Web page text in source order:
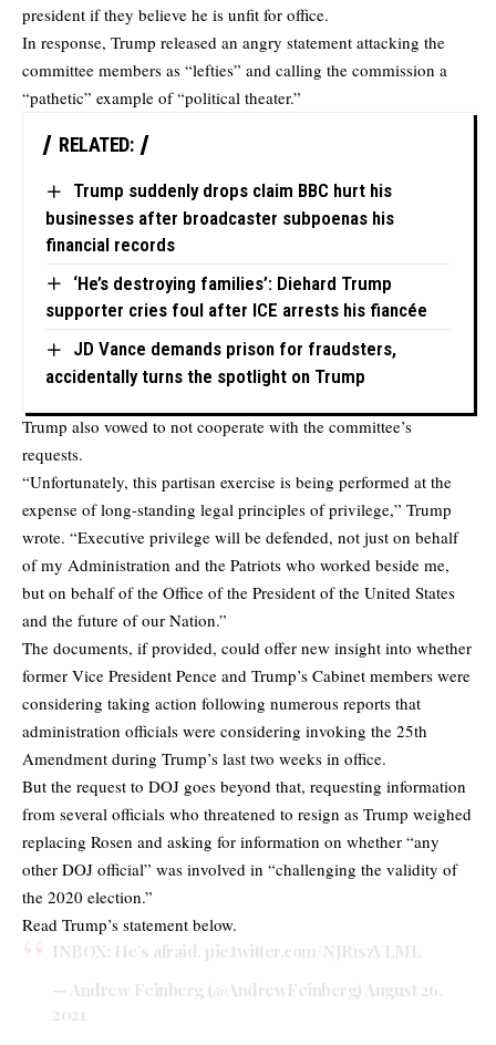
president if they believe he is unfit for office.
In response, Trump released an angry statement attacking the
committee members as “lefties” and calling the commission a
“pathetic” example of “political theater.”
RELATED:
Trump suddenly drops claim BBC hurt his
businesses after broadcaster subpoenas his
financial records
‘He’s destroying families’: Diehard Trump
supporter cries foul after ICE arrests his fiancée
JD Vance demands prison for fraudsters,
accidentally turns the spotlight on Trump
Trump also vowed to not cooperate with the committee’s
requests.
“Unfortunately, this partisan exercise is being performed at the
expense of long-standing legal principles of privilege,” Trump
wrote. “Executive privilege will be defended, not just on behalf
of my Administration and the Patriots who worked beside me,
but on behalf of the Office of the President of the United States
and the future of our Nation.”
The documents, if provided, could offer new insight into whether
former Vice President Pence and Trump’s Cabinet members were
considering taking action following numerous reports that
administration officials were considering invoking the 25th
Amendment during Trump’s last two weeks in office.
But the request to DOJ goes beyond that, requesting information
from several officials who threatened to resign as Trump weighed
replacing Rosen and asking for information on whether “any
other DOJ official” was involved in “challenging the validity of
the 2020 election.”
Read Trump’s statement below.
INBOX: He’s afraid. pic.twitter.com/NJR1szVLML
— Andrew Feinberg (@AndrewFeinberg) August 26,
2021